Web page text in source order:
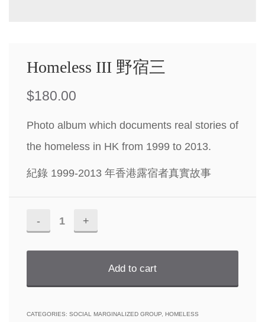
Homeless III 野宿三
$180.00
Photo album which documents real stories of
the homeless in HK from 1999 to 2013.
紀錄 1999-2013 年香港露宿者真實故事
Homeless
宿
Add to cart
CATEGORIES: SOCIAL MARGINALIZED GROUP, HOMELESS